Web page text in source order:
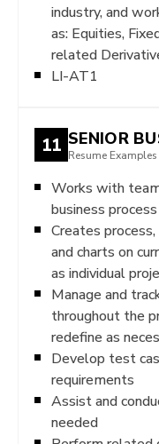
industry, and
as: Equities,
related
LI-AT1
11 SENIOR
Resume
Works with
business
Creates
and charts on
as individual
Manage and
throughout the
redefine as
Develop test
requirements
Assist and
needed